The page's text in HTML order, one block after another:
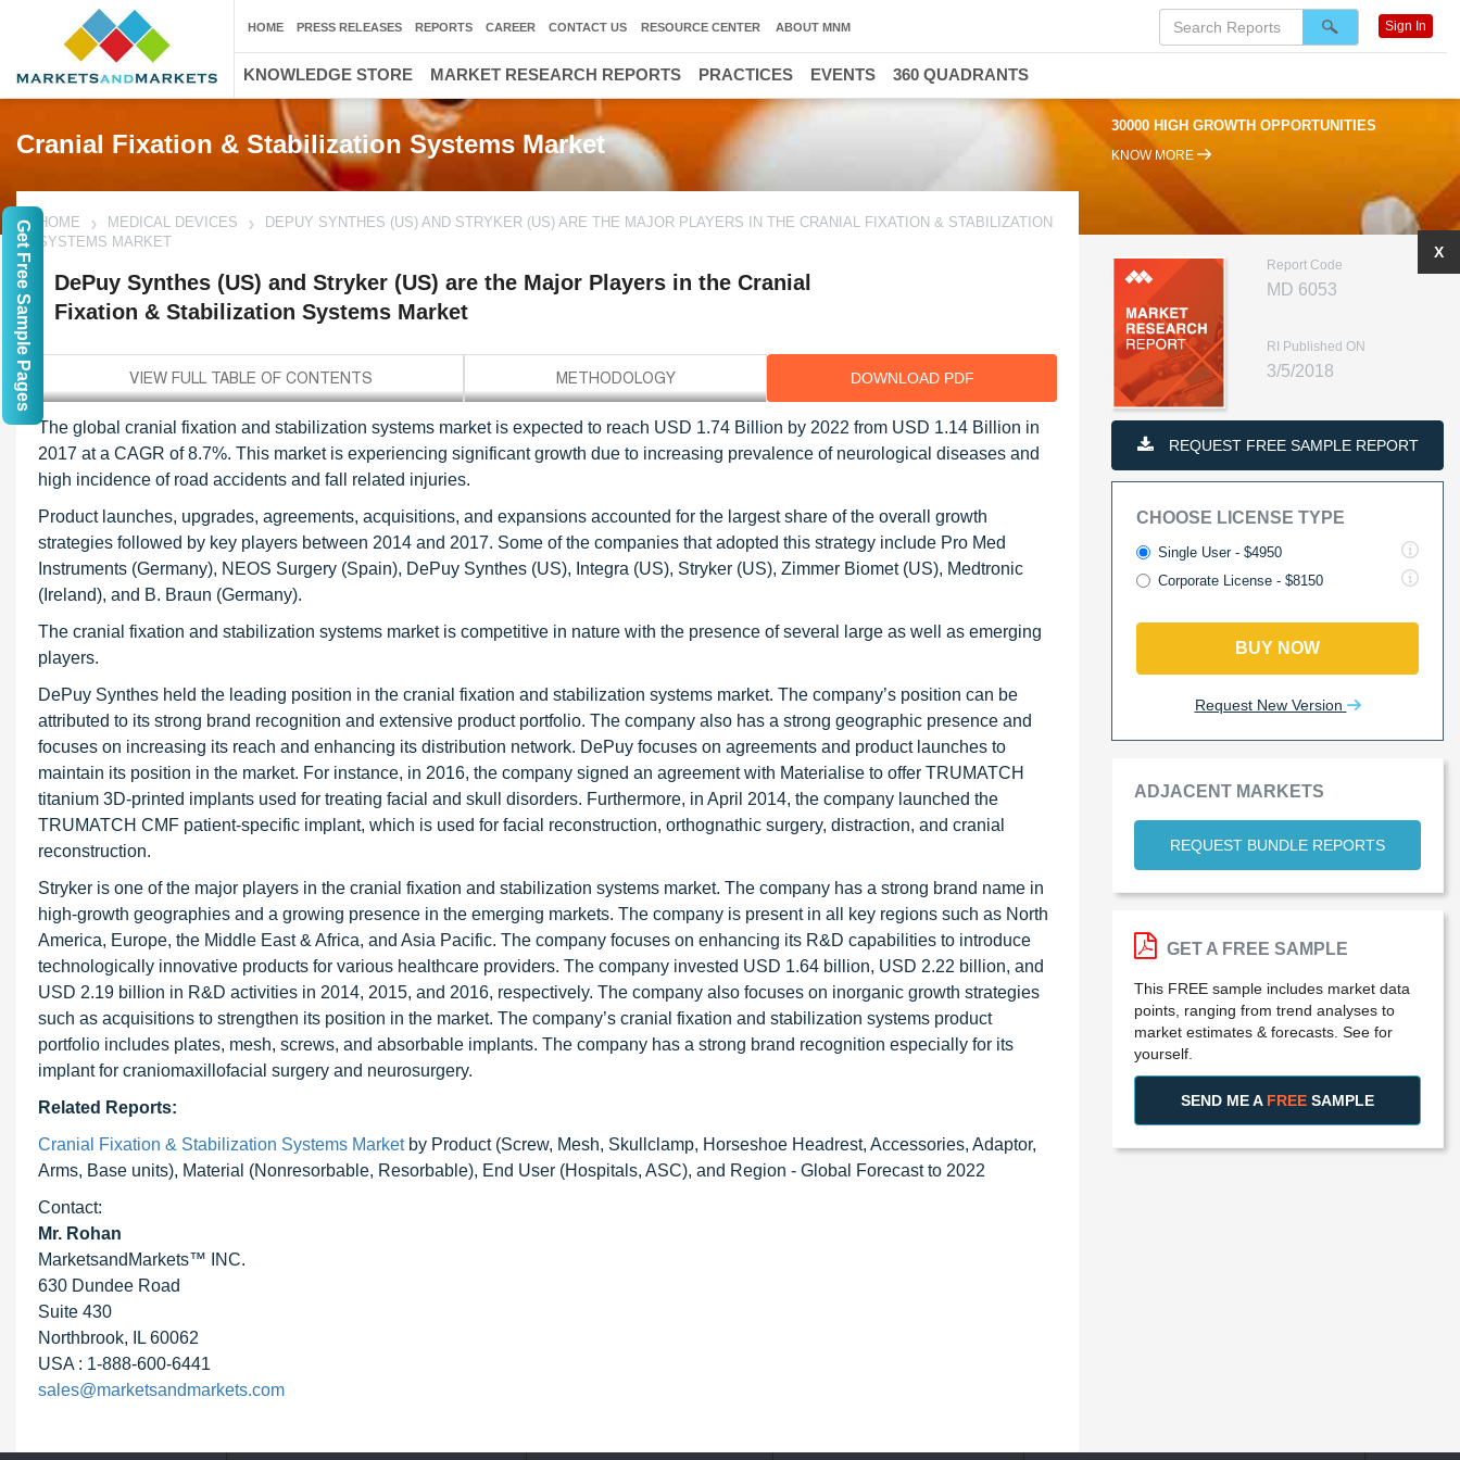
Cranial Fixation & Stabilization Systems Market
30000 HIGH GROWTH OPPORTUNITIES
KNOW MORE
HOME MEDICAL DEVICES
DEPUY SYNTHES (US) AND STRYKER (US) ARE THE MAJOR PLAYERS IN THE CRANIAL FIXATION & STABILIZATION
SYSTEMS MARKET
DePuy Synthes (US) and Stryker (US) are the Major Players in the Cranial
Fixation & Stabilization Systems Market
DOWNLOAD PDF
The global cranial fixation and stabilization systems market is expected to reach USD 1.74 Billion by 2022 from USD 1.14 Billion in
2017 at a CAGR of 8.7%. This market is experiencing significant growth due to increasing prevalence of neurological diseases and
high incidence of road accidents and fall related injuries.
Product launches, upgrades, agreements, acquisitions, and expansions accounted for the largest share of the overall growth
strategies followed by key players between 2014 and 2017. Some of the companies that adopted this strategy include Pro Med
Instruments (Germany), NEOS Surgery (Spain), DePuy Synthes (US), Integra (US), Stryker (US), Zimmer Biomet (US), Medtronic
(Ireland), and B. Braun (Germany).
The cranial fixation and stabilization systems market is competitive in nature with the presence of several large as well as emerging
players.
DePuy Synthes held the leading position in the cranial fixation and stabilization systems market. The company’s position can be
attributed to its strong brand recognition and extensive product portfolio. The company also has a strong geographic presence and
focuses on increasing its reach and enhancing its distribution network. DePuy focuses on agreements and product launches to
maintain its position in the market. For instance, in 2016, the company signed an agreement with Materialise to offer TRUMATCH
titanium 3D-printed implants used for treating facial and skull disorders. Furthermore, in April 2014, the company launched the
TRUMATCH CMF patient-specific implant, which is used for facial reconstruction, orthognathic surgery, distraction, and cranial
reconstruction.
Stryker is one of the major players in the cranial fixation and stabilization systems market. The company has a strong brand name in
high-growth geographies and a growing presence in the emerging markets. The company is present in all key regions such as North
America, Europe, the Middle East & Africa, and Asia Pacific. The company focuses on enhancing its R&D capabilities to introduce
technologically innovative products for various healthcare providers. The company invested USD 1.64 billion, USD 2.22 billion, and
USD 2.19 billion in R&D activities in 2014, 2015, and 2016, respectively. The company also focuses on inorganic growth strategies
such as acquisitions to strengthen its position in the market. The company’s cranial fixation and stabilization systems product
portfolio includes plates, mesh, screws, and absorbable implants. The company has a strong brand recognition especially for its
implant for craniomaxillofacial surgery and neurosurgery.
Related Reports:
Cranial Fixation & Stabilization Systems Marketby Product (Screw, Mesh, Skullclamp, Horseshoe Headrest, Accessories, Adaptor,
Arms, Base units), Material (Nonresorbable, Resorbable), End User (Hospitals, ASC), and Region - Global Forecast to 2022
Contact:
Mr. Rohan
MarketsandMarkets™ INC.
630 Dundee Road
Suite 430
Northbrook, IL 60062
USA : 1-888-600-6441
sales@marketsandmarkets.com
Report Code
MD 6053
RI Published ON
3/5/2018
REQUEST FREE SAMPLE REPORT
CHOOSE LICENSE TYPE
Single User - $4950
Corporate License - $8150
BUY NOW
Request New Version
ADJACENT MARKETS
REQUEST BUNDLE REPORTS
X
GET A FREE SAMPLE
This FREE sample includes market data
points, ranging from trend analyses to
market estimates & forecasts. See for
yourself.
SEND ME A FREE SAMPLE
HOME PRESS RELEASES REPORTS CAREER CONTACT US RESOURCE CENTER ABOUT MNM Sign In
KNOWLEDGE STORE MARKET RESEARCH REPORTS PRACTICES EVENTS 360 QUADRANTS
Get Free Sample Pages